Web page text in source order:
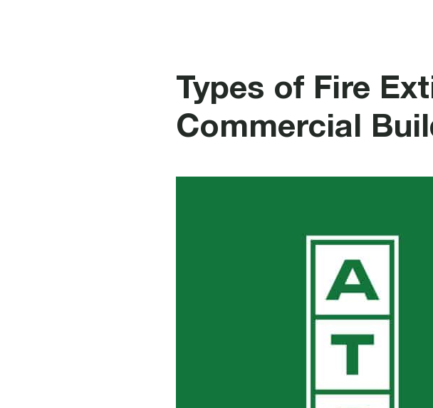
Types of Fire
Commercial